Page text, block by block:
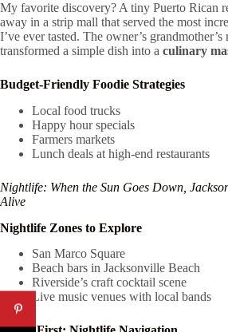
My favorite discovery? A tiny Puerto Rican
away in a strip mall that served the most
I’ve ever tasted. The owner’s grandmother’s
transformed a simple dish into a culinary
Budget-Friendly Foodie Strategies
Local food trucks
Happy hour specials
Farmers markets
Lunch deals at high-end restaurants
Nightlife: When the Sun Goes Down,
Alive
Nightlife Zones to Explore
San Marco Square
Beach bars in Jacksonville Beach
Riverside’s craft cocktail scene
Live music venues with local bands